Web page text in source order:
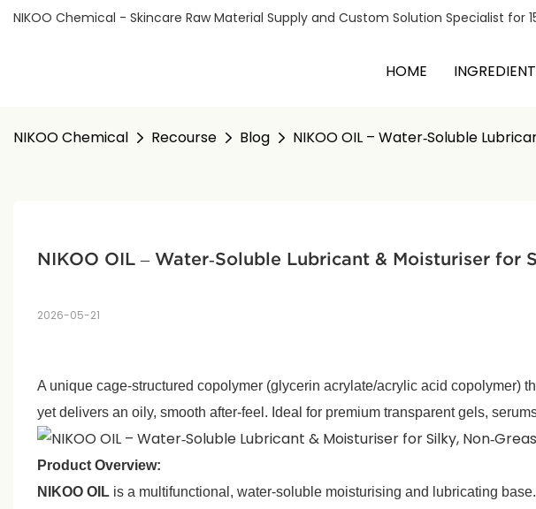
NIKOO Chemical - Skincare Raw Material Supply and Custom Solution Specialist for
HOME
NIKOO Chemical Recourse Blog NIKOO OIL – Water‑Soluble
NIKOO OIL – Water‑Soluble Lubricant & Moisturiser for
2026-05-21
A unique cage‑structured copolymer (glycerin acrylate/acrylic acid copolymer)
yet delivers an oily, smooth after‑feel. Ideal for premium transparent gels,
Product Overview:
NIKOO OILis a multifunctional, water‑soluble moisturising and lubricating